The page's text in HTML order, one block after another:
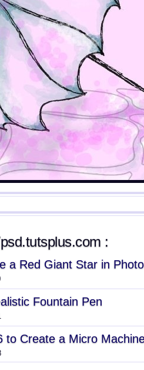
:
a Red Giant Star in
Fountain Pen
to Create a Micro